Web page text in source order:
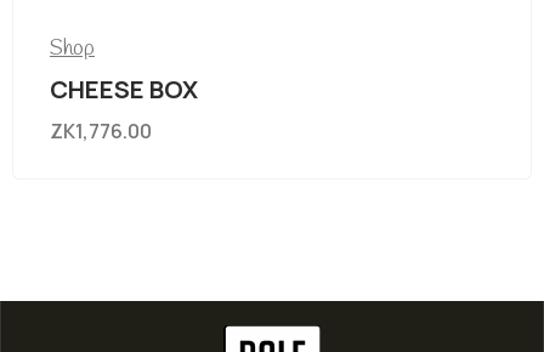
Shop
CHEESE BOX
ZK1,776.00